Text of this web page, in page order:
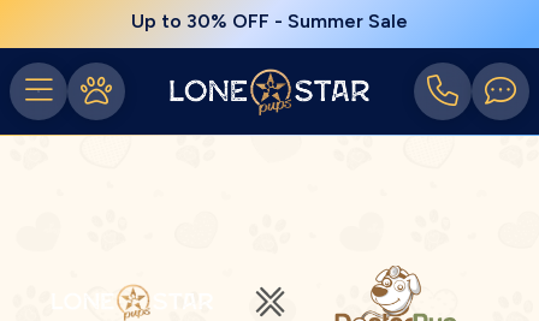
Up to 30% OFF - Summer Sale